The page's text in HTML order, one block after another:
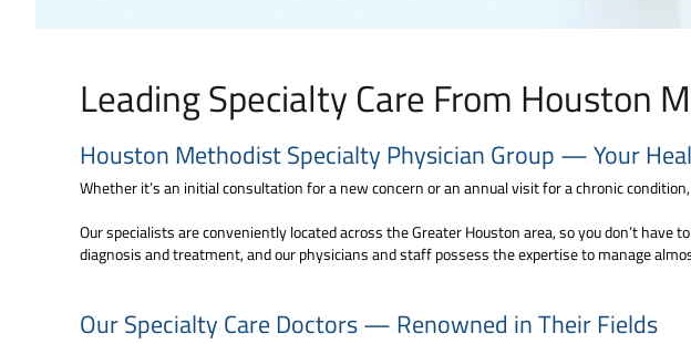
Leading Specialty Care From Houston
Houston Methodist Specialty Physician Group — Your
Whether it’s an initial consultation for a new concern or an annual visit for a chronic
Our specialists are conveniently located across the Greater Houston area, so you don’t
diagnosis and treatment, and our physicians and staff possess the expertise to manage
Our Specialty Care Doctors — Renowned in Their Fields